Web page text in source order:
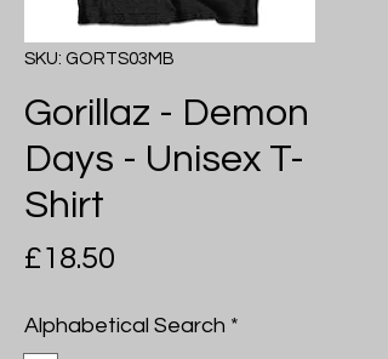
SKU: GORTS03MB
Gorillaz - Demon
Days - Unisex T-
Shirt
£18.50
Alphabetical Search *